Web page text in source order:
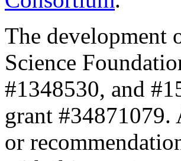
The development
Science
#1348530, and
grant
or